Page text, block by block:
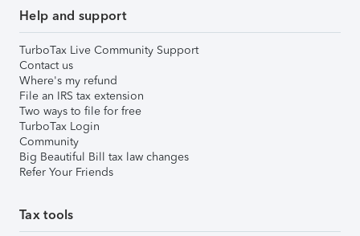
Help and support
TurboTax Live Community Support
Contact us
Where's my refund
File an IRS tax extension
Two ways to file for free
TurboTax Login
Community
Big Beautiful Bill tax law changes
Refer Your Friends
Tax tools